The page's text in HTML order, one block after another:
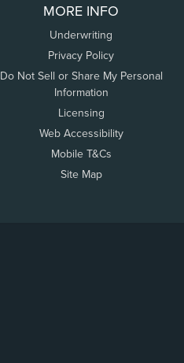
MORE INFO
Underwriting
Privacy Policy
Do Not Sell or Share My Personal
Information
Licensing
Web Accessibility
Mobile T&Cs
Site Map